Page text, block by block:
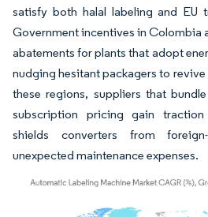
satisfy both halal labeling and EU
Government incentives in Colombia
abatements for plants that adopt
nudging hesitant packagers to
these regions, suppliers that
subscription pricing gain
shields converters from
unexpected maintenance expenses.